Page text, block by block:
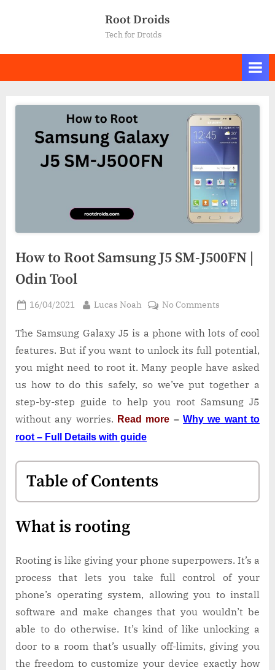
Root Droids
Tech for Droids
How to Root Samsung J5 SM-J500FN |
Odin Tool
Posted
16/04/2021 By
Lucas Noah No Commentson
to
Root
J5
SM-
J500FN
|
The Samsung Galaxy J5 is a phone with lots of cool
features. But if you want to unlock its full potential,
you might need to root it. Many people have asked
us how to do this safely, so we’ve put together a
step-by-step guide to help you root Samsung J5
without any worries. Read more –Why we want to
root – Full Details with guide
Table of Contents
What is rooting
Rooting is like giving your phone superpowers. It’s a
process that lets you take full control of your
phone’s operating system, allowing you to install
software and make changes that you wouldn’t be
able to do otherwise. It’s kind of like unlocking a
door to a room that’s usually off-limits, giving you
the freedom to customize your device exactly how